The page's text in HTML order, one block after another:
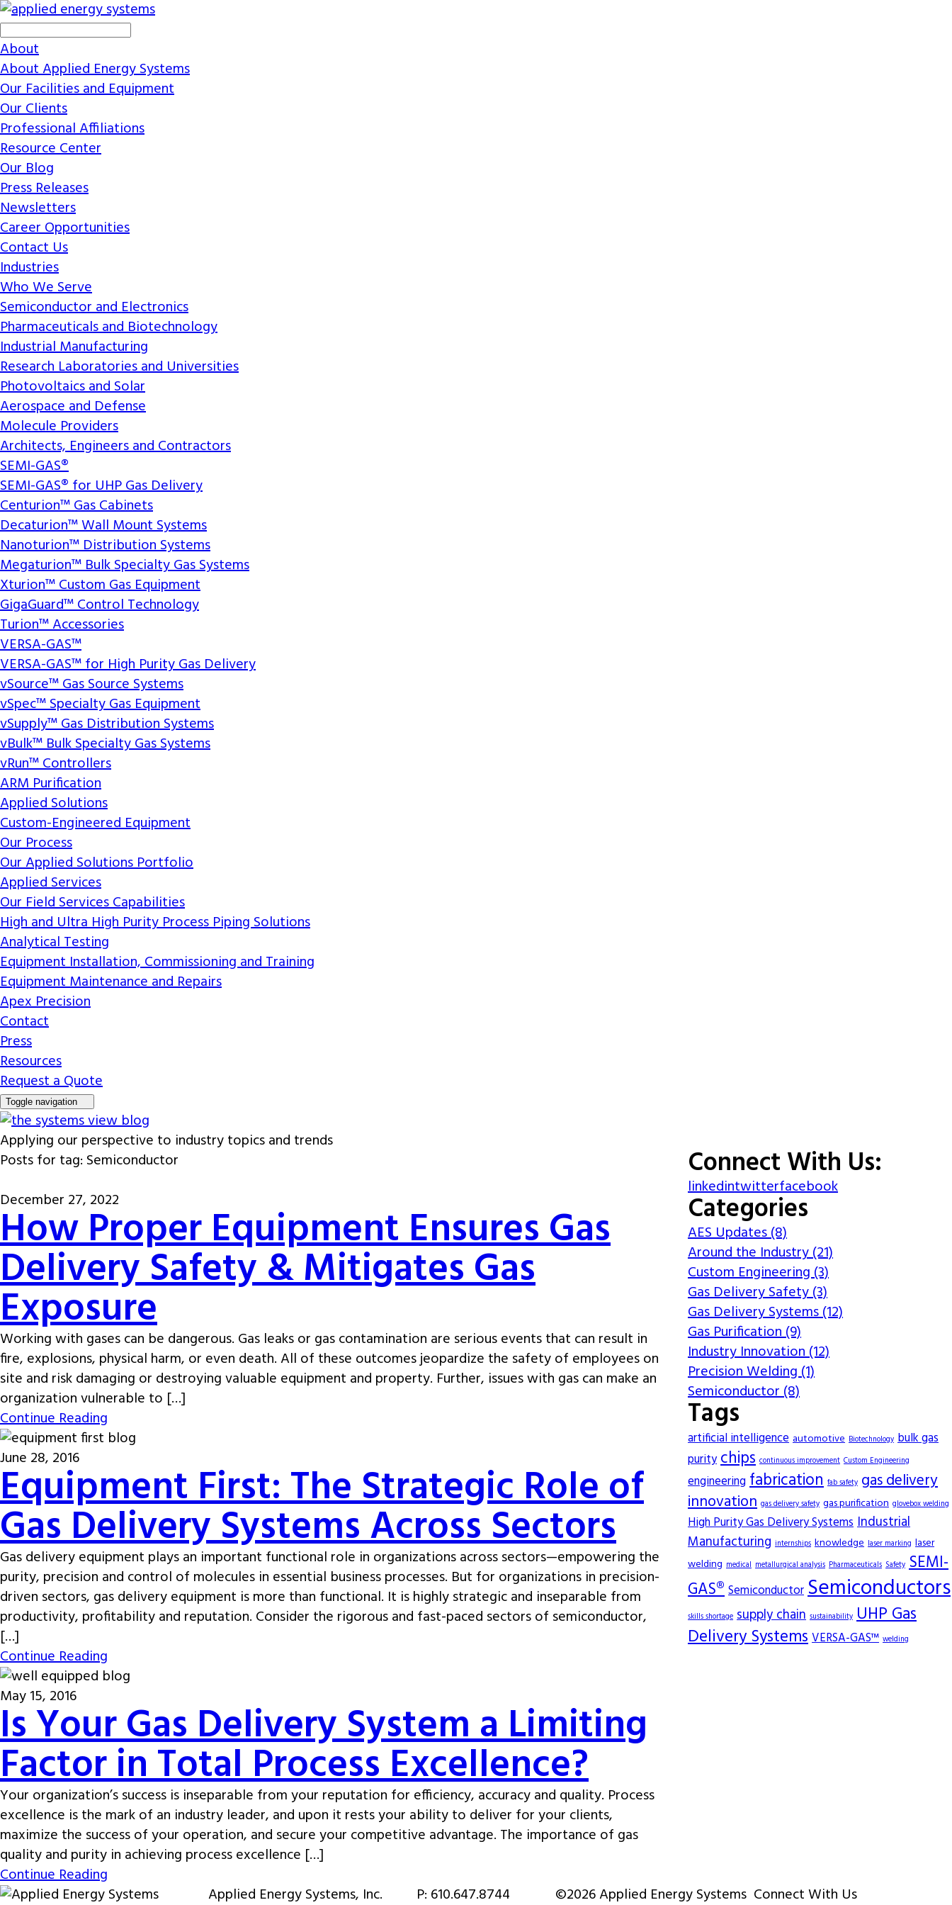
About
About Applied Energy Systems
Our Facilities and Equipment
Our Clients
Professional Affiliations
Resource Center
Our Blog
Press Releases
Newsletters
Career Opportunities
Contact Us
Industries
Who We Serve
Semiconductor and Electronics
Pharmaceuticals and Biotechnology
Industrial Manufacturing
Research Laboratories and Universities
Photovoltaics and Solar
Aerospace and Defense
Molecule Providers
Architects, Engineers and Contractors
SEMI-GAS®
SEMI-GAS® for UHP Gas Delivery
Centurion™ Gas Cabinets
Decaturion™ Wall Mount Systems
Nanoturion™ Distribution Systems
Megaturion™ Bulk Specialty Gas Systems
Xturion™ Custom Gas Equipment
GigaGuard™ Control Technology
Turion™ Accessories
VERSA-GAS™
VERSA-GAS™ for High Purity Gas Delivery
vSource™ Gas Source Systems
vSpec™ Specialty Gas Equipment
vSupply™ Gas Distribution Systems
vBulk™ Bulk Specialty Gas Systems
vRun™ Controllers
ARM Purification
Applied Solutions
Custom-Engineered Equipment
Our Process
Our Applied Solutions Portfolio
Applied Services
Our Field Services Capabilities
High and Ultra High Purity Process Piping Solutions
Analytical Testing
Equipment Installation, Commissioning and Training
Equipment Maintenance and Repairs
Apex Precision
Contact
Press
Resources
Request a Quote
Toggle navigation
Applying our perspective to industry topics and trends
Posts for tag: Semiconductor
December 27, 2022
How Proper Equipment Ensures Gas
Delivery Safety & Mitigates Gas
Exposure
Working with gases can be dangerous. Gas leaks or gas contamination are serious events that can result in
fire, explosions, physical harm, or even death. All of these outcomes jeopardize the safety of employees on
site and risk damaging or destroying valuable equipment and property. Further, issues with gas can make an
organization vulnerable to […]
Continue Reading
June 28, 2016
Equipment First: The Strategic Role of
Gas Delivery Systems Across Sectors
Gas delivery equipment plays an important functional role in organizations across sectors—empowering the
purity, precision and control of molecules in essential business processes. But for organizations in precision-
driven sectors, gas delivery equipment is more than functional. It is highly strategic and inseparable from
productivity, profitability and reputation. Consider the rigorous and fast-paced sectors of semiconductor,
[…]
Continue Reading
May 15, 2016
Is Your Gas Delivery System a Limiting
Factor in Total Process Excellence?
Your organization’s success is inseparable from your reputation for efficiency, accuracy and quality. Process
excellence is the mark of an industry leader, and upon it rests your ability to deliver for your clients,
maximize the success of your operation, and secure your competitive advantage. The importance of gas
quality and purity in achieving process excellence […]
Continue Reading
Connect With Us:
linkedintwitterfacebook
Categories
AES Updates (8)
Around the Industry (21)
Custom Engineering (3)
Gas Delivery Safety (3)
Gas Delivery Systems (12)
Gas Purification (9)
Industry Innovation (12)
Precision Welding (1)
Semiconductor (8)
Tags
artificial intelligence automotive Biotechnology bulk gas
puritychips continuous improvement Custom Engineering
engineering fabrication fab safety gas delivery
innovation gas delivery safety gas purification glovebox welding
High Purity Gas Delivery SystemsIndustrial
Manufacturing internships knowledge laser marking laser
welding medical metallurgical analysis Pharmaceuticals Safety SEMI-
GAS®SemiconductorSemiconductors
skills shortage supply chain sustainability UHP Gas
Delivery SystemsVERSA-GAS™ welding
Connect With Us
©2026 Applied Energy Systems
P: 610.647.8744
Applied Energy Systems, Inc.